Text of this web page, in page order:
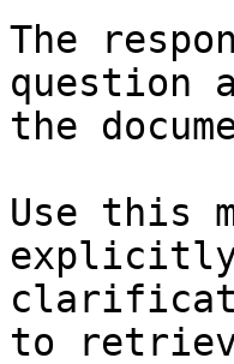
The
question
the
Use this
explicitly